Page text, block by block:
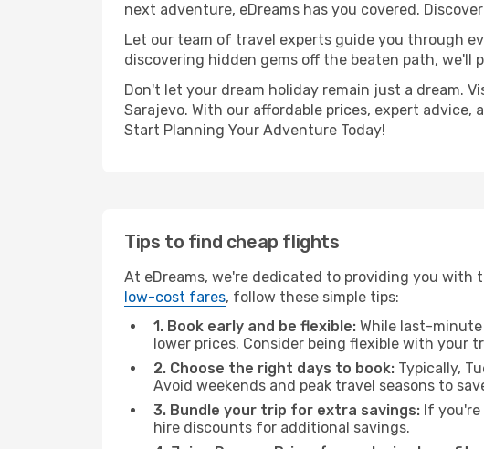
next adventure, eDreams has you covered.
Let our team of travel experts guide you through
discovering hidden gems off the beaten path,
Don't let your dream holiday remain just a dream.
Sarajevo. With our affordable prices, expert
Start Planning Your Adventure Today!
Tips to find cheap flights
At eDreams, we're dedicated to providing you with
low-cost fares, follow these simple tips:
1. Book early and be flexible: While last-
lower prices. Consider being flexible with your
2. Choose the right days to book: Typically,
Avoid weekends and peak travel seasons to
3. Bundle your trip for extra savings: If you're
hire discounts for additional savings.